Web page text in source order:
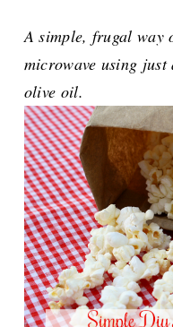
A simple, frugal way
microwave using
olive oil.